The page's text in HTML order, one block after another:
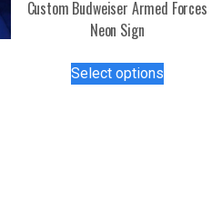
Custom Budweiser Armed Forces
Neon Sign
Select optionsproduct